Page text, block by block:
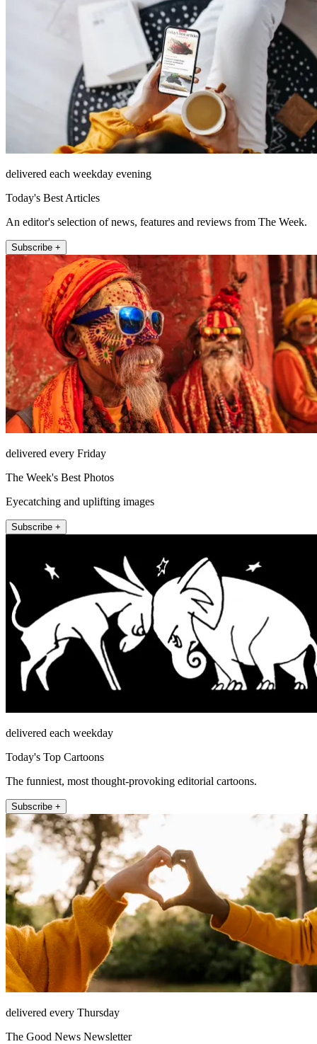
delivered each weekday evening
Today's Best Articles
An editor's selection of news, features and reviews from The Week.
Subscribe +
delivered every Friday
The Week's Best Photos
Eyecatching and uplifting images
Subscribe +
delivered each weekday
Today's Top Cartoons
The funniest, most thought-provoking editorial cartoons.
Subscribe +
delivered every Thursday
The Good News Newsletter